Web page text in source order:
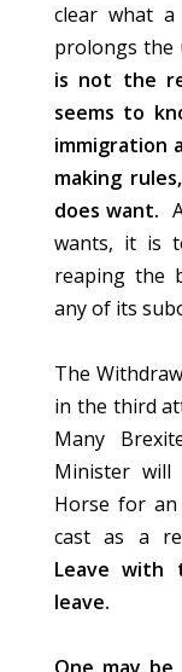
clear what
prolongs the
is not the
seems to
immigration
making
does want.
wants, it is
reaping the
any of its
The
in the third
Many
Minister
Horse for
cast as a
Leave with
leave.